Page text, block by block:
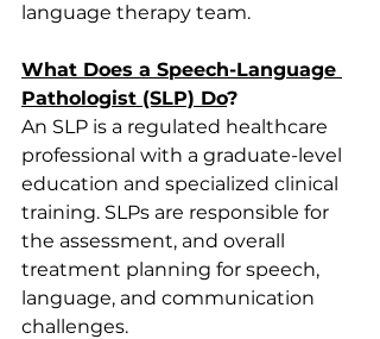
language therapy team.
What Does a Speech-Language
Pathologist (SLP) Do?
An SLP is a regulated healthcare
professional with a graduate-level
education and specialized clinical
training. SLPs are responsible for
the assessment, and overall
treatment planning for speech,
language, and communication
challenges.